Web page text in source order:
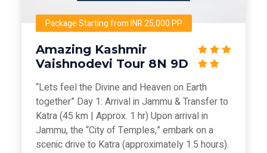
Package Starting from INR 25,000 PP
Amazing Kashmir
Vaishnodevi Tour 8N 9D
“Lets feel the Divine and Heaven on Earth
together” Day 1: Arrival in Jammu & Transfer to
Katra (45 km | Approx. 1 hr) Upon arrival in
Jammu, the “City of Temples,” embark on a
scenic drive to Katra (approximately 1.5 hours).